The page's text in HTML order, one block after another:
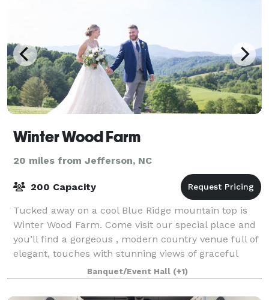
Winter Wood Farm
20 miles from Jefferson, NC
200 Capacity
Tucked away on a cool Blue Ridge mountain top is
Winter Wood Farm. Come visit our special place and
you’ll find a gorgeous , modern country venue full of
elegant, touches with stunning views of graceful
rolling hills, the majestic Blue Ri
Banquet/Event Hall (+1)